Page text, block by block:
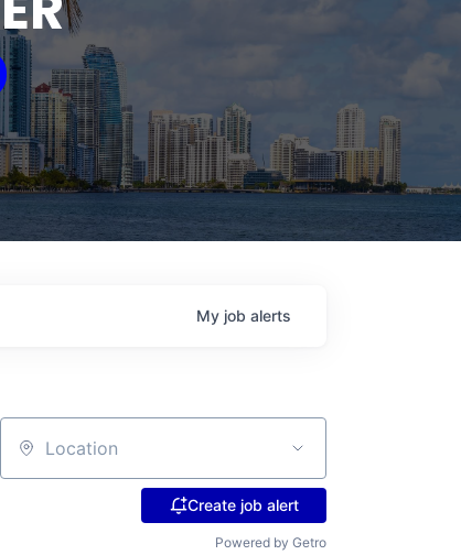
My job alerts
Location
Create job alert
Powered by Getro